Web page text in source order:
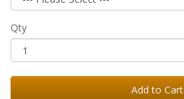
Qty
Add to Cart